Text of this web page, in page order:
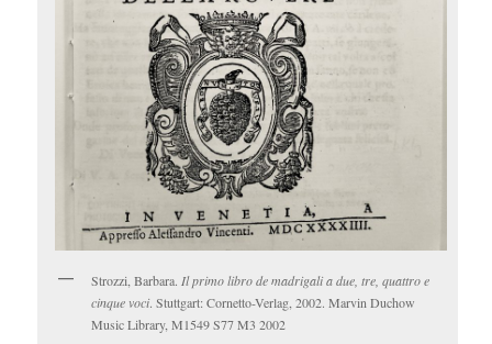
Strozzi, Barbara. Il primo libro de madrigali a due, tre, quattro e
cinque voci. Stuttgart: Cornetto-Verlag, 2002. Marvin Duchow
Music Library, M1549 S77 M3 2002